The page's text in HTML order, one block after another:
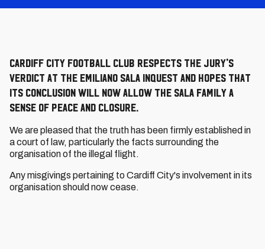
Cardiff City Football Club respects the jury's
verdict at the Emiliano Sala inquest and hopes that
its conclusion will now allow the Sala family a
sense of peace and closure.
We are pleased that the truth has been firmly established in
a court of law, particularly the facts surrounding the
organisation of the illegal flight.
Any misgivings pertaining to Cardiff City's involvement in its
organisation should now cease.